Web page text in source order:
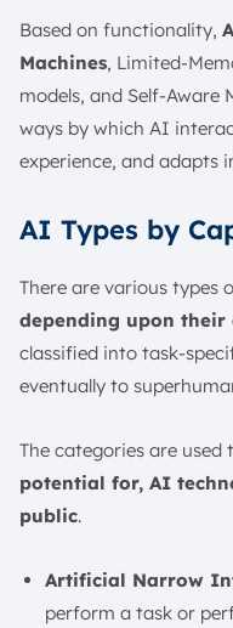
Based on functionality,
Machines, Limited-
models, and Self-Aware
ways by which AI
experience, and adapts
AI Types by
There are various
depending upon
classified into task-
eventually to
The categories are
potential for, AI
public.
Artificial Narrow
perform a task or